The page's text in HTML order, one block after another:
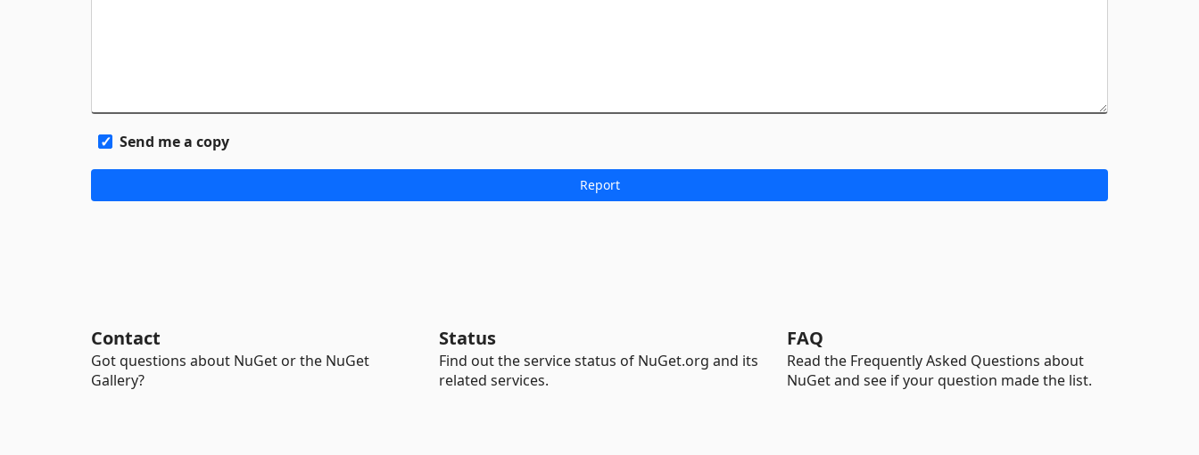
Send me a copy
Contact
Got questions about NuGet or the NuGet
Gallery?
Status
Find out the service status of NuGet.org and its
related services.
FAQ
Read the Frequently Asked Questions about
NuGet and see if your question made the list.